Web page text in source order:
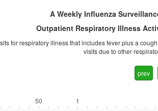
A Weekly Influenza
Outpatient Respiratory Illness
for respiratory illness that includes fever plus a
visits due to other
prev
50 1